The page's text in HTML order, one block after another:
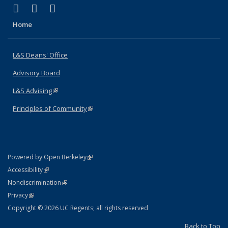
X (formerly Twitter)
(link is external)
LinkedIn
(link is external)
Home
L&S Deans' Office
Advisory Board
L&S Advising(link is external)
Principles of Community(link is external)
Powered by Open Berkeley(link is external)
AccessibilityStatement
(link is external)
NondiscriminationPolicy Statement
(link is external)
PrivacyStatement
(link is external)
Copyright © 2026 UC Regents; all rights reserved